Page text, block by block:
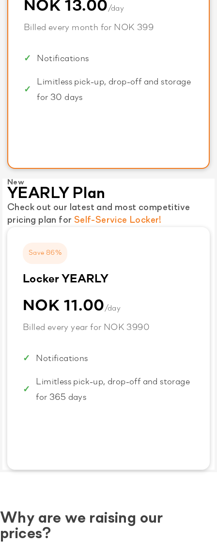
NOK 13.00/day
Billed every month for NOK 399
Notifications
Limitless pick-up, drop-off and storage
for 30 days
New
YEARLY Plan
Check out our latest and most competitive
pricing plan for Self-Service Locker!
Save 86%
Locker YEARLY
NOK 11.00/day
Billed every year for NOK 3990
Notifications
Limitless pick-up, drop-off and storage
for 365 days
Why are we raising our
prices?